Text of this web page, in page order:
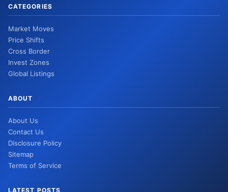
CATEGORIES
Market Moves
Price Shifts
Cross Border
Invest Zones
Global Listings
ABOUT
About Us
Contact Us
Disclosure Policy
Sitemap
Terms of Service
LATEST POSTS